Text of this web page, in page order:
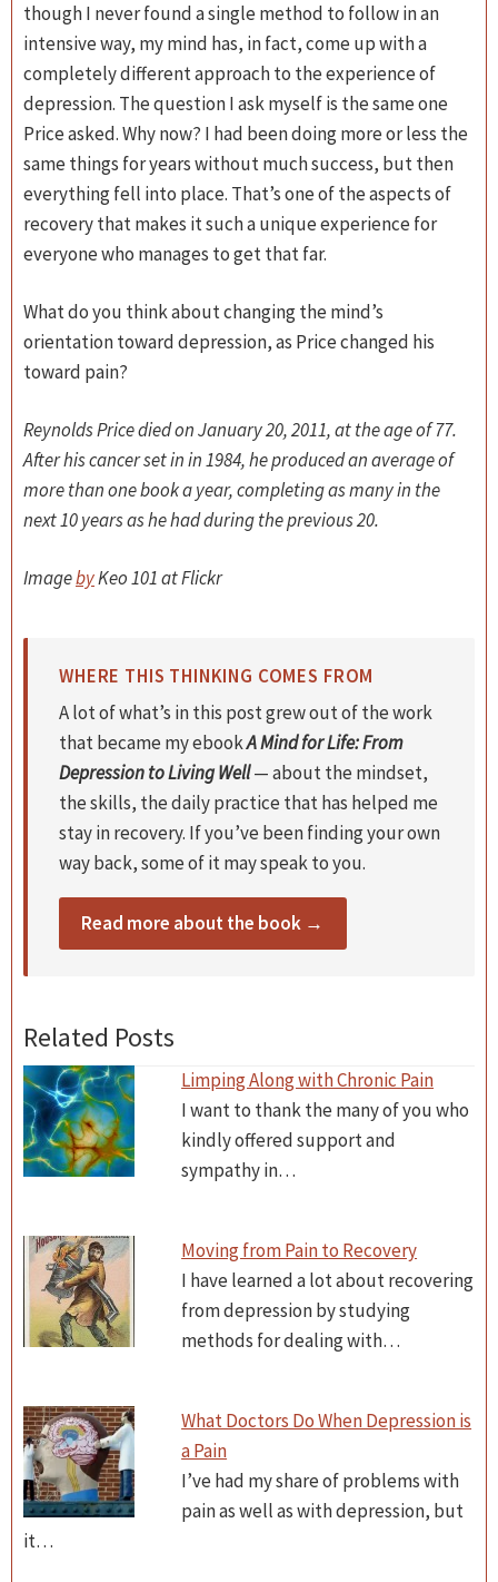
though I never found a single method to follow in an
intensive way, my mind has, in fact, come up with a
completely different approach to the experience of
depression. The question I ask myself is the same one
Price asked. Why now? I had been doing more or less the
same things for years without much success, but then
everything fell into place. That’s one of the aspects of
recovery that makes it such a unique experience for
everyone who manages to get that far.
What do you think about changing the mind’s
orientation toward depression, as Price changed his
toward pain?
Reynolds Price died on January 20, 2011, at the age of 77.
After his cancer set in in 1984, he produced an average of
more than one book a year, completing as many in the
next 10 years as he had during the previous 20.
ImagebyKeo 101 at Flickr
WHERE THIS THINKING COMES FROM
A lot of what’s in this post grew out of the work
that became my ebookA Mind for Life: From
Depression to Living Well— about the mindset,
the skills, the daily practice that has helped me
stay in recovery. If you’ve been finding your own
way back, some of it may speak to you.
Read more about the book →
Related Posts
Limping Along with Chronic Pain
I want to thank the many of you who
kindly offered support and
sympathy in…
Moving from Pain to Recovery
I have learned a lot about recovering
from depression by studying
methods for dealing with…
What Doctors Do When Depression is
a Pain
I’ve had my share of problems with
pain as well as with depression, but
it…